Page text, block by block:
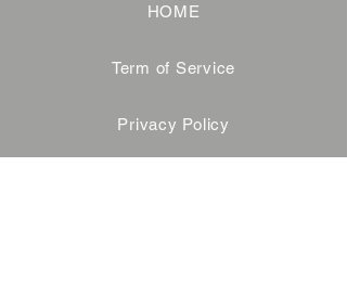
HOME
Term of Service
Privacy Policy